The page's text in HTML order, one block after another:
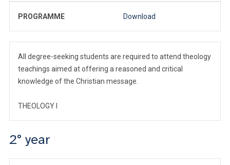
PROGRAMME Download
All degree-seeking students are required to attend theology
teachings aimed at offering a reasoned and critical
knowledge of the Christian message.
THEOLOGY I
2° year